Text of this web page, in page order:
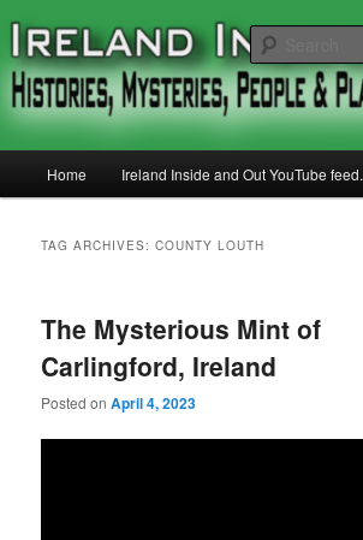
primary
content
secondary
contentIreland Inside and Out
Home Ireland Inside and Out YouTube feed.
TAG ARCHIVES:COUNTY LOUTH
The Mysterious Mint of
Carlingford, Ireland
Posted onApril 4, 2023